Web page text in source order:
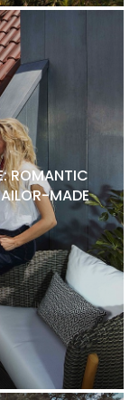
ROMANTIC
MADE